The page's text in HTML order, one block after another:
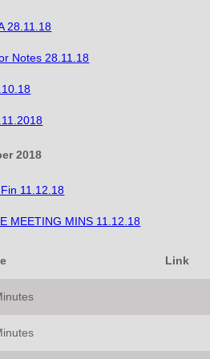
28.11.18
Notes 28.11.18
2018
11.12.18
MEETING MINS 11.12.18
Link